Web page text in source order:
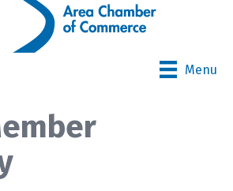
Menu